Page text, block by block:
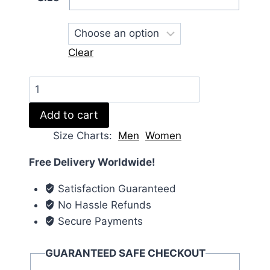
Clear
Represent
S02
Jean-
pascal
Puffer
Jacket
quantity
Add to cart
Size Charts Men Women
Free Delivery Worldwide!
Satisfaction Guaranteed
No Hassle Refunds
Secure Payments
GUARANTEED SAFE CHECKOUT